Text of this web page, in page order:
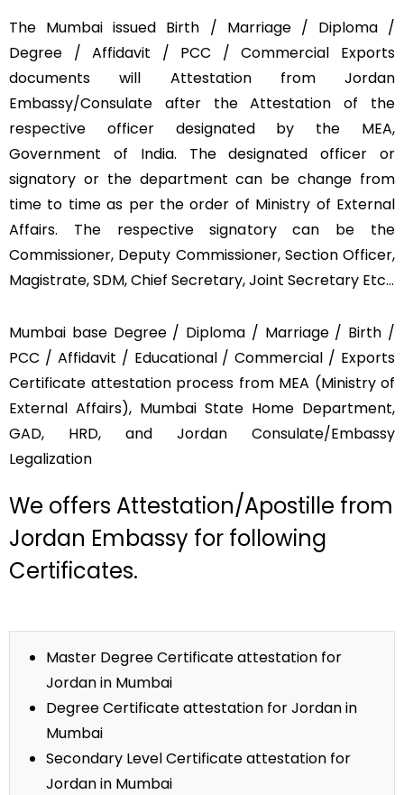
The Mumbai issued Birth / Marriage / Diploma /
Degree / Affidavit / PCC / Commercial Exports
documents will Attestation from Jordan
Embassy/Consulate after the Attestation of the
respective officer designated by the MEA,
Government of India. The designated officer or
signatory or the department can be change from
time to time as per the order of Ministry of External
Affairs. The respective signatory can be the
Commissioner, Deputy Commissioner, Section Officer,
Magistrate, SDM, Chief Secretary, Joint Secretary Etc…
Mumbai base Degree / Diploma / Marriage / Birth /
PCC / Affidavit / Educational / Commercial / Exports
Certificate attestation process from MEA (Ministry of
External Affairs), Mumbai State Home Department,
GAD, HRD, and Jordan Consulate/Embassy
Legalization
We offers Attestation/Apostille from
Jordan Embassy for following
Certificates.
Master Degree Certificate attestation for
Jordan in Mumbai
Degree Certificate attestation for Jordan in
Mumbai
Secondary Level Certificate attestation for
Jordan in Mumbai